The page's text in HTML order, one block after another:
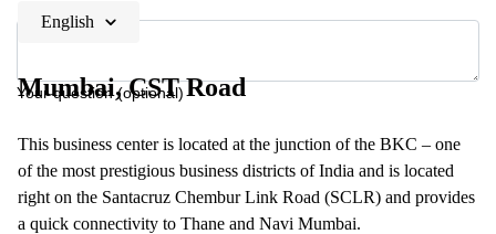
Your question (optional)
English
Mumbai, CST Road
This business center is located at the junction of the BKC – one
of the most prestigious business districts of India and is located
right on the Santacruz Chembur Link Road (SCLR) and provides
a quick connectivity to Thane and Navi Mumbai.